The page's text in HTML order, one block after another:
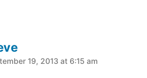
19, 2013 at 6:15 am